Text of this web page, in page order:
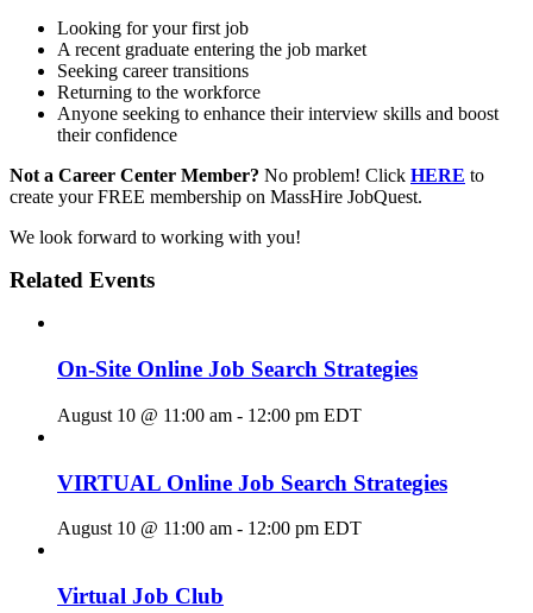
Looking for your first job
A recent graduate entering the job market
Seeking career transitions
Returning to the workforce
Anyone seeking to enhance their interview skills and boost
their confidence
Not a Career Center Member? No problem! Click HERE to
create your FREE membership on MassHire JobQuest.
We look forward to working with you!
Related Events
On-Site Online Job Search Strategies
August 10 @ 11:00 am - 12:00 pm EDT
VIRTUAL Online Job Search Strategies
August 10 @ 11:00 am - 12:00 pm EDT
Virtual Job Club